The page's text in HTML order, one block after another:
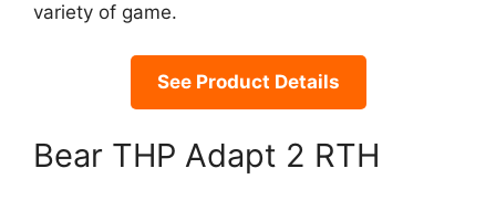
variety of game.
See Product Details
Bear THP Adapt 2 RTH